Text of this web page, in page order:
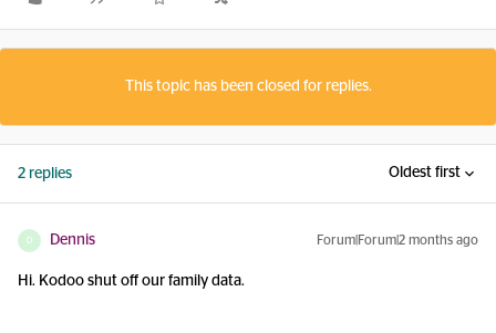
This topic has been closed for replies.
2 replies Oldest first
D Dennis Forum|Forum|2 months ago
Hi. Kodoo shut off our family data.